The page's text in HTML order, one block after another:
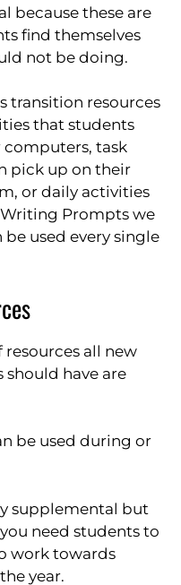
because these are
find themselves
not be doing.
transition resources
that students
computers, task
pick up on their
or daily activities
Prompts we
used every single
resources all new
have are
be used during or
supplemental but
need students to
work towards
year.